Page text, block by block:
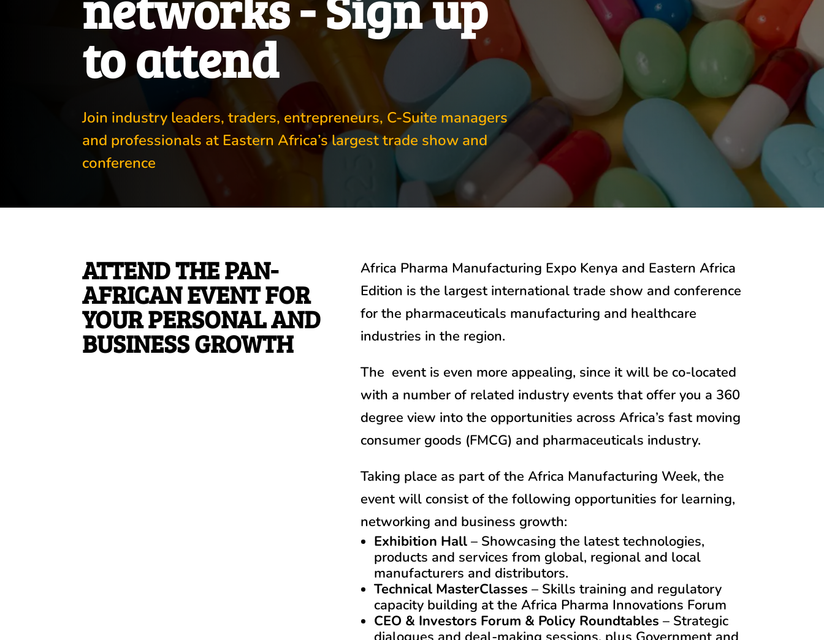
to attend
Join industry leaders, traders, entrepreneurs, C-Suite managers
and professionals at Eastern Africa’s largest trade show and
conference
ATTEND THE PAN-
AFRICAN EVENT FOR
YOUR PERSONAL AND
BUSINESS GROWTH
Africa Pharma Manufacturing Expo Kenya and Eastern Africa
Edition isthe largest international trade show and conference
for the pharmaceuticals manufacturing and healthcare
industries in the region.
The event is even more appealing, since it will be co-located
with a number of related industry events that offer you a 360
degree view into the opportunities across Africa’s fast moving
consumer goods (FMCG) and pharmaceuticals industry.
Taking place as part of the Africa Manufacturing Week, the
event will consist of the following opportunities for learning,
networking and business growth:
Exhibition Hall – Showcasing the latest technologies,
products and services from global, regional and local
manufacturers and distributors.
Technical MasterClasses – Skills training and regulatory
capacity building at the Africa Pharma Innovations Forum
CEO & Investors Forum & Policy Roundtables – Strategic